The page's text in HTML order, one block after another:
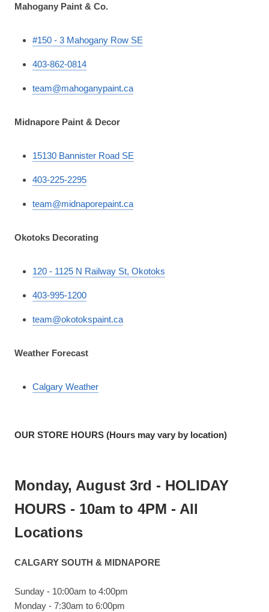
Mahogany Paint & Co.
#150 - 3 Mahogany Row SE
403-862-0814
team@mahoganypaint.ca
Midnapore Paint & Decor
15130 Bannister Road SE
403-225-2295
team@midnaporepaint.ca
Okotoks Decorating
120 - 1125 N Railway St, Okotoks
403-995-1200
team@okotokspaint.ca
Weather Forecast
Calgary Weather
OUR STORE HOURS (Hours may vary by location)
Monday, August 3rd - HOLIDAY
HOURS - 10am to 4PM - All
Locations
CALGARY SOUTH & MIDNAPORE
Sunday - 10:00am to 4:00pm
Monday - 7:30am to 6:00pm